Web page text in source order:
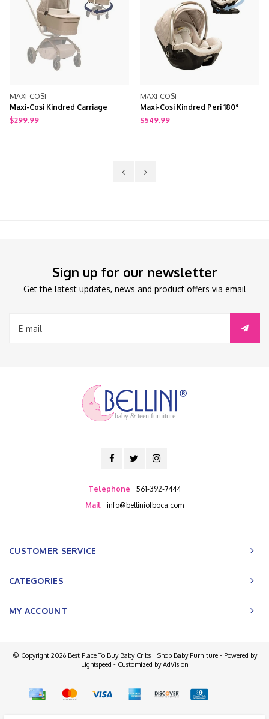
COSI
Cosi Kindred Carriage
MAXI-COSI
Maxi-Cosi Kindred Peri 180°
Rotating Infant Car Seat
$549.99
Sign up for our newsletter
Get the latest updates, news and product offers via email
baby & teen furniture
Telephone
561-392-7444
Mail
info@belliniofboca.com
CUSTOMER SERVICE
CATEGORIES
MY ACCOUNT
© Copyright 2026 Best Place To Buy Baby Cribs | Shop Baby Furniture - Powered by
Lightspeed - Customized byAdVision